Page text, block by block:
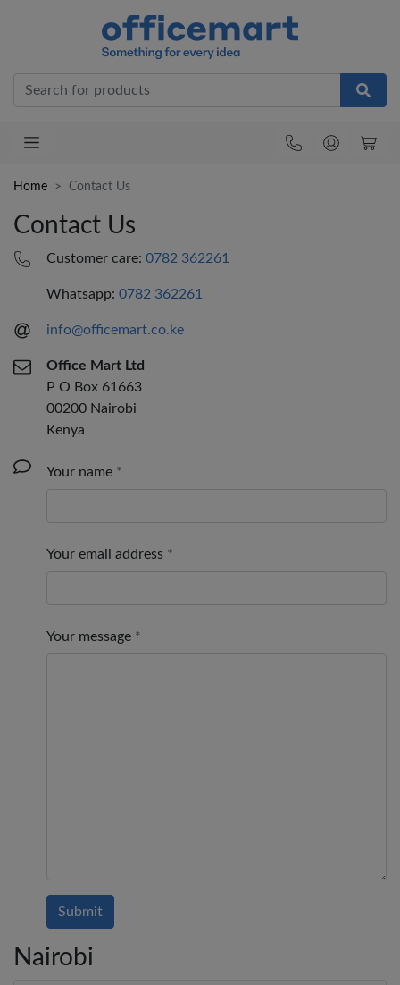
Home Contact Us
Contact Us
Customer care:0782 362261
Whatsapp:0782 362261
info@officemart.co.ke
Office Mart Ltd
P O Box 61663
00200 Nairobi
Kenya
Your name
Your email address
Your message
Submit
Nairobi